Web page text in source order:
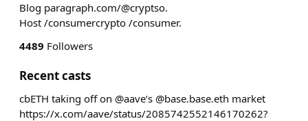
Blog paragraph.com/@cryptso.
Host /consumercrypto /consumer.
4489 Followers
Recent casts
cbETH taking off on @aave‘s @base.base.eth market
https://x.com/aave/status/2085742552146170262?